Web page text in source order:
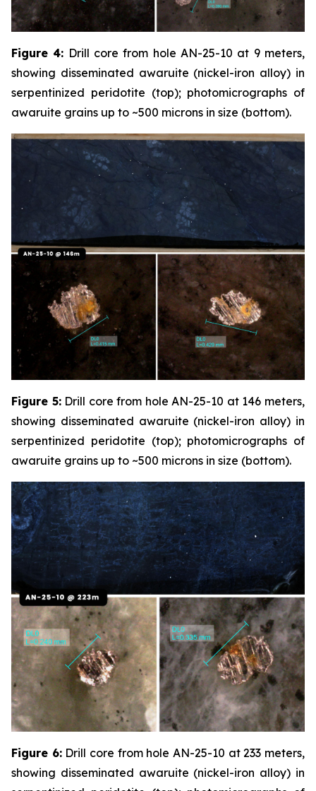
Figure 4: Drill core from hole AN-25-10 at 9 meters,
showing disseminated awaruite (nickel-iron alloy) in
serpentinized peridotite (top); photomicrographs of
awaruite grains up to ~500 microns in size (bottom).
Figure 5:Drill core from hole AN-25-10 at 146 meters,
showing disseminated awaruite (nickel-iron alloy) in
serpentinized peridotite (top); photomicrographs of
awaruite grains up to ~500 microns in size (bottom).
Figure 6:Drill core from hole AN-25-10 at 233 meters,
showing disseminated awaruite (nickel-iron alloy) in